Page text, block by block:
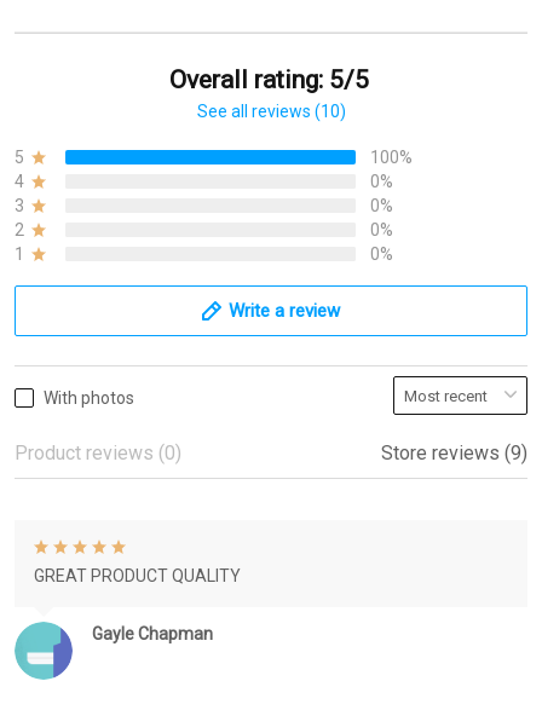
Overall rating: 5/5
See all reviews (10)
5
100%
4
0%
3
0%
2
0%
1
0%
Write a review
With photos
Product reviews (0) Store reviews (9)
Gayle Chapman
GREAT PRODUCT QUALITY